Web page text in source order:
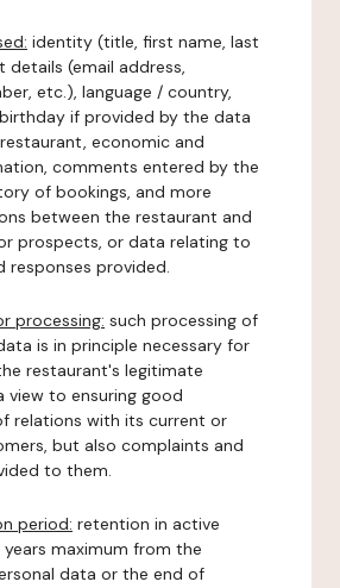
identity (title, first name, last
details (email address,
etc.), language / country,
if provided by the data
economic and
comments entered by the
of bookings, and more
between the restaurant and
prospects, or data relating to
responses provided.
processing: such processing of
is in principle necessary for
restaurant's legitimate
view to ensuring good
relations with its current or
but also complaints and
to them.
period: retention in active
maximum from the
data or the end of